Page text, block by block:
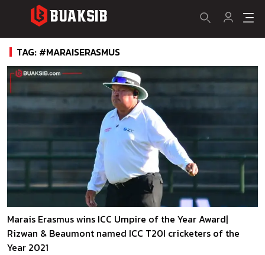
TAG: #MARAISERASMUS
Marais Erasmus wins ICC Umpire of the Year Award|
Rizwan & Beaumont named ICC T20I cricketers of the
Year 2021